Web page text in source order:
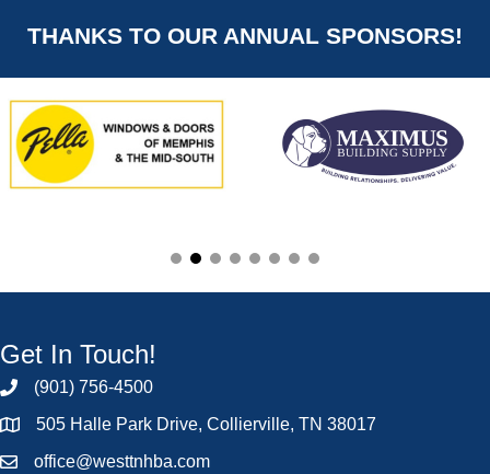
THANKS TO OUR ANNUAL SPONSORS!
Get In Touch!
(901) 756-4500
505 Halle Park Drive, Collierville, TN 38017
office@westtnhba.com